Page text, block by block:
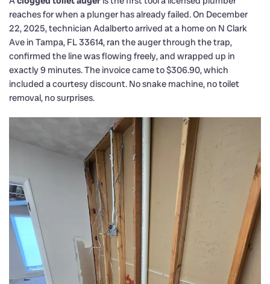
reaches for when a plunger has already failed. On December
22, 2025, technician Adalberto arrived at a home on N Clark
Ave in Tampa, FL 33614, ran the auger through the trap,
confirmed the line was flowing freely, and wrapped up in
exactly 9 minutes. The invoice came to $306.90, which
included a courtesy discount. No snake machine, no toilet
removal, no surprises.